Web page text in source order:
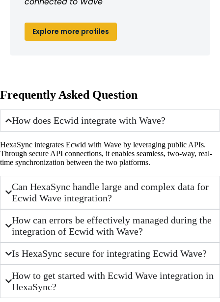
Explore more profiles
Frequently Asked Question
How does Ecwid integrate with Wave?
HexaSync integrates Ecwid with Wave by leveraging public APIs.
Through secure API connections, it enables seamless, two-way, real-
time synchronization between the two platforms.
Can HexaSync handle large and complex data for
Ecwid Wave integration?
How can errors be effectively managed during the
integration of Ecwid with Wave?
Is HexaSync secure for integrating Ecwid Wave?
How to get started with Ecwid Wave integration in
HexaSync?